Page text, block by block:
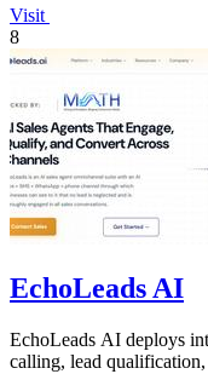
Visit
8
EchoLeads AI
EchoLeads AI deploys
calling, lead